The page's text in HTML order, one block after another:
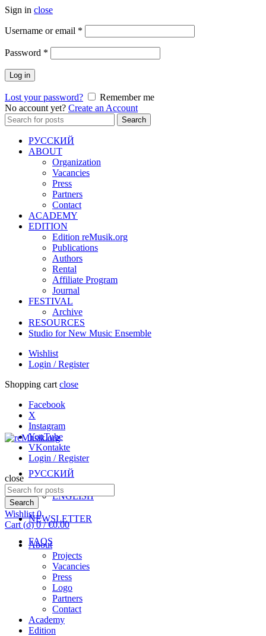
Sign in close
Username or email *
Password *
Log in
Lost your password?
Remember me
No account yet? Create an Account
Search
for:
Search
РУССКИЙ
ABOUT
Organization
Vacancies
Press
Partners
Contact
ACADEMY
EDITION
Edition reMusik.org
Publications
Authors
Rental
Affiliate Program
Journal
FESTIVAL
Archive
RESOURCES
Studio for New Music Ensemble
Wishlist
Login / Register
Shopping cart close
Facebook
X
Instagram
YouTube
VKontakte
РУССКИЙ
ENGLISH
NEWSLETTER
FAQS
Login / Register
close
Search
for:
Search
Wishlist0
Cart (o) 0 / €0.00
About
Projects
Vacancies
Press
Logo
Partners
Contact
Academy
Edition